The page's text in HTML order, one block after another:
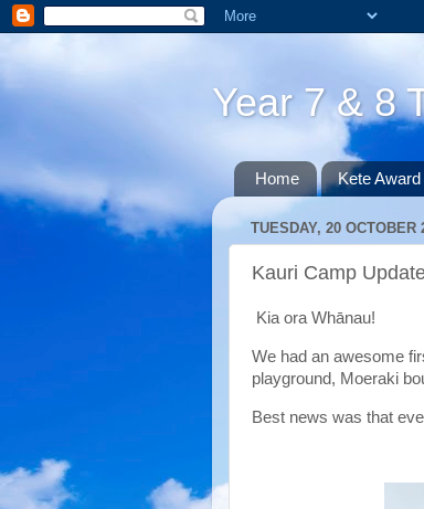
Year 7 & 8
Home Kete
TUESDAY, 20 OCTOBER
Kauri Camp
Kia ora Whānau!
We had an awesome
playground, Moeraki
Best news was that